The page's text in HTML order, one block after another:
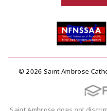
© 2026 Saint Ambrose